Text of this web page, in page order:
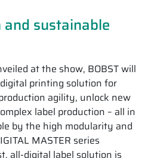
sustainable
at the show, BOBST will
printing solution for
agility, unlock new
label production – all in
by the high modularity and
MASTER series
all-digital label solution is